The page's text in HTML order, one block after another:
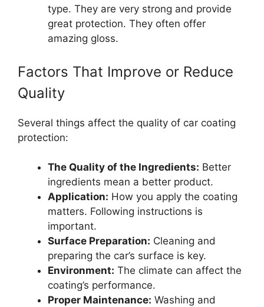
type. They are very strong and provide
great protection. They often offer
amazing gloss.
Factors That Improve or Reduce
Quality
Several things affect the quality of car coating
protection:
The Quality of the Ingredients: Better
ingredients mean a better product.
Application: How you apply the coating
matters. Following instructions is
important.
Surface Preparation: Cleaning and
preparing the car’s surface is key.
Environment: The climate can affect the
coating’s performance.
Proper Maintenance: Washing and